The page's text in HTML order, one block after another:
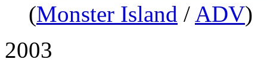
(Monster Island / ADV)
2003